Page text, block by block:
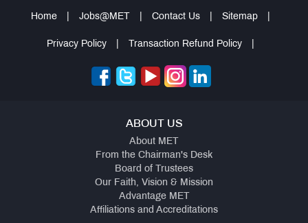
Home Jobs@MET Contact Us Sitemap
Privacy Policy Transaction Refund Policy
ABOUT US
About MET
From the Chairman's Desk
Board of Trustees
Our Faith, Vision & Mission
Advantage MET
Affiliations and Accreditations